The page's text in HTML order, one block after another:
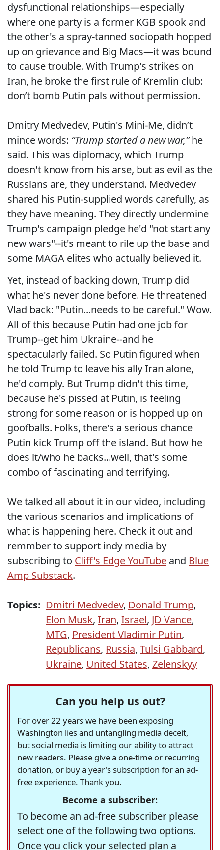
dysfunctional relationships—especially
where one party is a former KGB spook and
the other's a spray-tanned sociopath hopped
up on grievance and Big Macs—it was bound
to cause trouble. With Trump's strikes on
Iran, he broke the first rule of Kremlin club:
don’t bomb Putin pals without permission.
Dmitry Medvedev, Putin's Mini-Me, didn’t
mince words: “Trump started a new war,”he
said. This was diplomacy, which Trump
doesn't know from his arse, but as evil as the
Russians are, they understand. Medvedev
shared his Putin-supplied words carefully, as
they have meaning. They directly undermine
Trump's campaign pledge he'd "not start any
new wars"--it's meant to rile up the base and
some MAGA elites who actually believed it.
Yet, instead of backing down, Trump did
what he's never done before. He threatened
Vlad back: "Putin...needs to be careful." Wow.
All of this because Putin had one job for
Trump--get him Ukraine--and he
spectacularly failed. So Putin figured when
he told Trump to leave his ally Iran alone,
he'd comply. But Trump didn't this time,
because he's pissed at Putin, is feeling
strong for some reason or is hopped up on
goofballs. Folks, there's a serious chance
Putin kick Trump off the island. But how he
does it/who he backs...well, that's some
combo of fascinating and terrifying.
We talked all about it in our video, including
the various scenarios and implications of
what is happening here. Check it out and
remmber to support indy media by
subscribing to Cliff's Edge YouTube and Blue
Amp Substack.
Topics: Dmitri Medvedev, Donald Trump,
Elon Musk, Iran, Israel, JD Vance,
MTG, President Vladimir Putin,
Republicans, Russia, Tulsi Gabbard,
Ukraine, United States, Zelenskyy
Can you help us out?
For over 22 years we have been exposing
Washington lies and untangling media deceit,
but social media is limiting our ability to attract
new readers. Please give a one-time or recurring
donation, or buy a year's subscription for an ad-
free experience. Thank you.
Become a subscriber:
To become an ad-free subscriber please
select one of the following two options.
Once you click your selected plan a